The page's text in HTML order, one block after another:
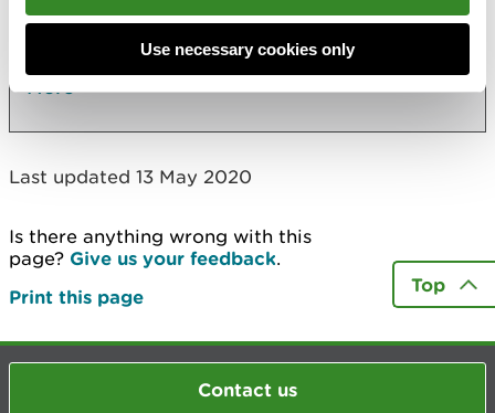
Use necessary cookies only
Thorncliffe Building Supplies Limited
More
Last updated 13 May 2020
Is there anything wrong with this
page? Give us your feedback.
Print this page
Top
Contact us